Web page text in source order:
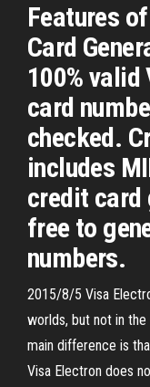
Features
Card
100%
card
checked.
includes
credit card
free to
numbers.
2015/8/5 Visa
worlds, but not in the
main difference is
Visa Electron does